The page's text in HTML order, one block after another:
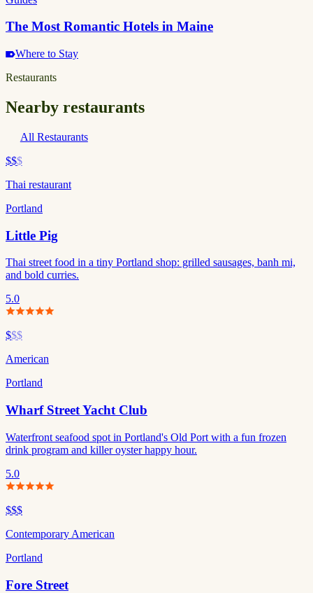
The Most Romantic Hotels in Maine
Where to Stay
Restaurants
Nearby restaurants
All Restaurants
$$$
Thai restaurant
Portland
Little Pig
Thai street food in a tiny Portland shop: grilled sausages, banh mi,
and bold curries.
5.0
$$$
American
Portland
Wharf Street Yacht Club
Waterfront seafood spot in Portland's Old Port with a fun frozen
drink program and killer oyster happy hour.
5.0
$$$
Contemporary American
Portland
Fore Street